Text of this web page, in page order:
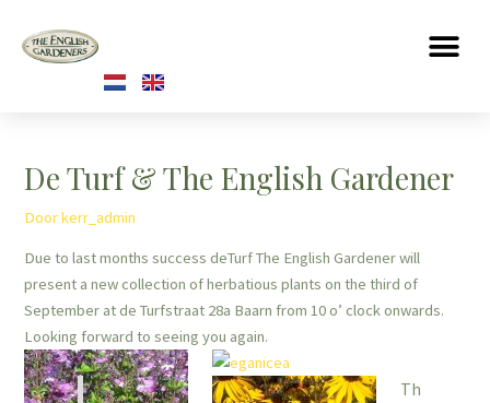
De Turf & The English Gardener
Doorkerr_admin
Due to last months success deTurf The English Gardener will
present a new collection of herbatious plants on the third of
September at de Turfstraat 28a Baarn from 10 o’ clock onwards.
Looking forward to seeing you again.
Th